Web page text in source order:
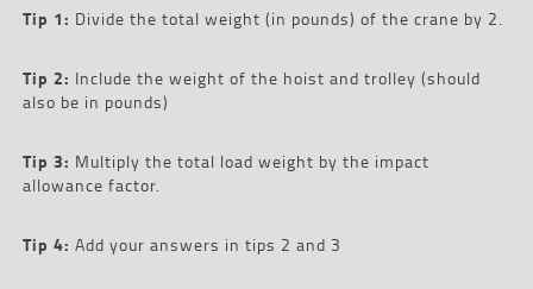
Tip 1: Divide the total weight (in pounds) of the crane by 2.
Tip 2: Include the weight of the hoist and trolley (should
also be in pounds)
Tip 3: Multiply the total load weight by the impact
allowance factor.
Tip 4: Add your answers in tips 2 and 3